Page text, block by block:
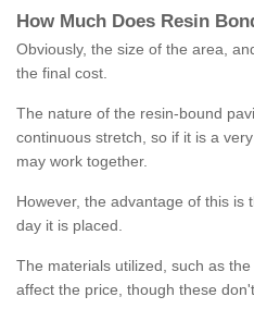
How M uch Does Resin B
Obviously, the size of the area,
the final cost.
The nature of the resin-bound
continuous stretch, so if it is a
may work together.
However, the advantage of this is
day it is placed.
The materials utilized, such as
affect the price, though these